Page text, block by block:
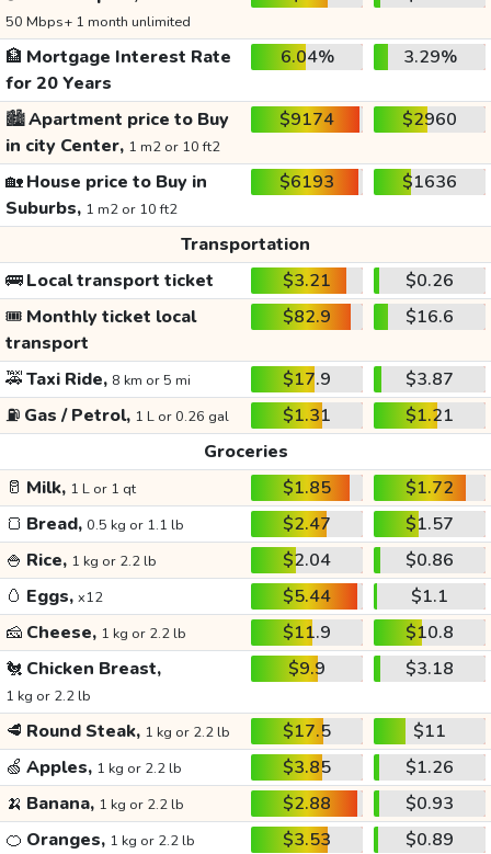
50 Mbps+ 1 month unlimited
🏦 Mortgage Interest Rate
for 20 Years
6.04% 3.29%
🏙️Apartment price to Buy
in city Center, 1 m2 or 10 ft2
$9174 $2960
🏡House price to Buy in
Suburbs, 1 m2 or 10 ft2
$6193 $1636
Transportation
🚌Local transport ticket $3.21
$0.26
🎟️ Monthly ticket local
transport
$82.9 $16.6
🚕Taxi Ride, 8 km or 5 mi $17.9
$3.87
⛽ Gas / Petrol, 1 L or 0.26 gal $1.31
$1.21
Groceries
🥛 Milk, 1 L or 1 qt $1.85
$1.72
🍞 Bread, 0.5 kg or 1.1 lb $2.47
$1.57
🍚 Rice, 1 kg or 2.2 lb $2.04
$0.86
🥚 Eggs, x12 $5.44
$1.1
🧀 Cheese, 1 kg or 2.2 lb $11.9
$10.8
🐔 Chicken Breast,
1 kg or 2.2 lb
$9.9 $3.18
🥩 Round Steak, 1 kg or 2.2 lb $17.5
$11
🍏 Apples, 1 kg or 2.2 lb $3.85
$1.26
🍌 Banana, 1 kg or 2.2 lb $2.88
$0.93
🍊 Oranges, 1 kg or 2.2 lb $3.53
$0.89